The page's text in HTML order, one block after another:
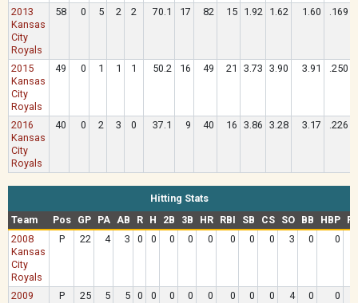
2013
Kansas
City
Royals
58 0 5 2 2 70.1 17 82 15 1.92 1.62 1.60 .169
2015
Kansas
City
Royals
49 0 1 1 1 50.2 16 49 21 3.73 3.90 3.91 .250
2016
Kansas
City
Royals
40 0 2 3 0 37.1 9 40 16 3.86 3.28 3.17 .226
Hitting Stats
Team
Pos GP PA AB R H 2B 3B HR RBI SB CS SO BB HBP
2008
Kansas
City
Royals
P 22 4 3 0 0 0 0 0 0 0 0 3 0 0
2009
P 25 5 5 0 0 0 0 0 0 0 0 4 0 0